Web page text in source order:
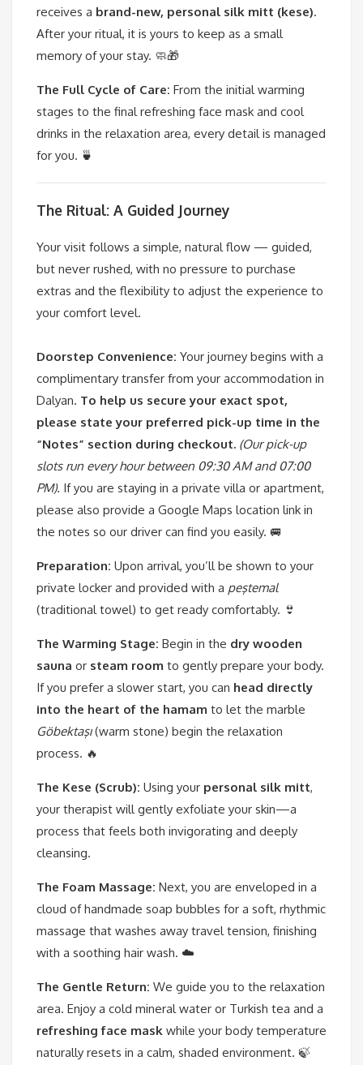
receives a brand-new, personal silk mitt (kese).
After your ritual, it is yours to keep as a small
memory of your stay. 🧼🎁
The Full Cycle of Care: From the initial warming
stages to the final refreshing face mask and cool
drinks in the relaxation area, every detail is managed
for you. 🍵
The Ritual: A Guided Journey
Your visit follows a simple, natural flow — guided,
but never rushed, with no pressure to purchase
extras and the flexibility to adjust the experience to
your comfort level.
Doorstep Convenience: Your journey begins with a
complimentary transfer from your accommodation in
Dalyan. To help us secure your exact spot,
please state your preferred pick-up time in the
“Notes” section during checkout. (Our pick-up
slots run every hour between 09:30 AM and 07:00
PM). If you are staying in a private villa or apartment,
please also provide a Google Maps location link in
the notes so our driver can find you easily. 🚐
Preparation: Upon arrival, you’ll be shown to your
private locker and provided with a peştemal
(traditional towel) to get ready comfortably. 👙
The Warming Stage: Begin in the dry wooden
sauna or steam room to gently prepare your body.
If you prefer a slower start, you can head directly
into the heart of the hamam to let the marble
Göbektaşı(warm stone) begin the relaxation
process. 🔥
The Kese (Scrub): Using your personal silk mitt,
your therapist will gently exfoliate your skin—a
process that feels both invigorating and deeply
cleansing.
The Foam Massage: Next, you are enveloped in a
cloud of handmade soap bubbles for a soft, rhythmic
massage that washes away travel tension, finishing
with a soothing hair wash. ☁️
The Gentle Return: We guide you to the relaxation
area. Enjoy a cold mineral water or Turkish tea and a
refreshing face mask while your body temperature
naturally resets in a calm, shaded environment. 🍃